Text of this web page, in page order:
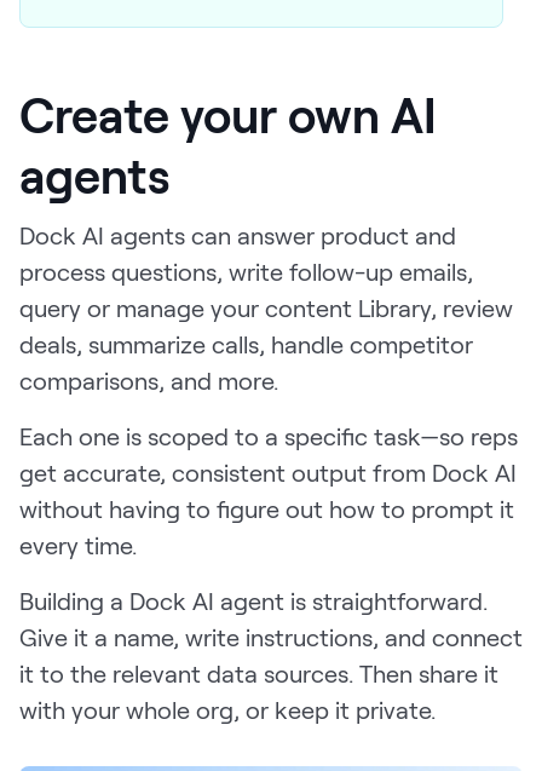
Create your own AI
agents
Dock AI agents can answer product and
process questions, write follow-up emails,
query or manage your content Library, review
deals, summarize calls, handle competitor
comparisons, and more.
Each one is scoped to a specific task—so reps
get accurate, consistent output from Dock AI
without having to figure out how to prompt it
every time.
Building a Dock AI agent is straightforward.
Give it a name, write instructions, and connect
it to the relevant data sources. Then share it
with your whole org, or keep it private.